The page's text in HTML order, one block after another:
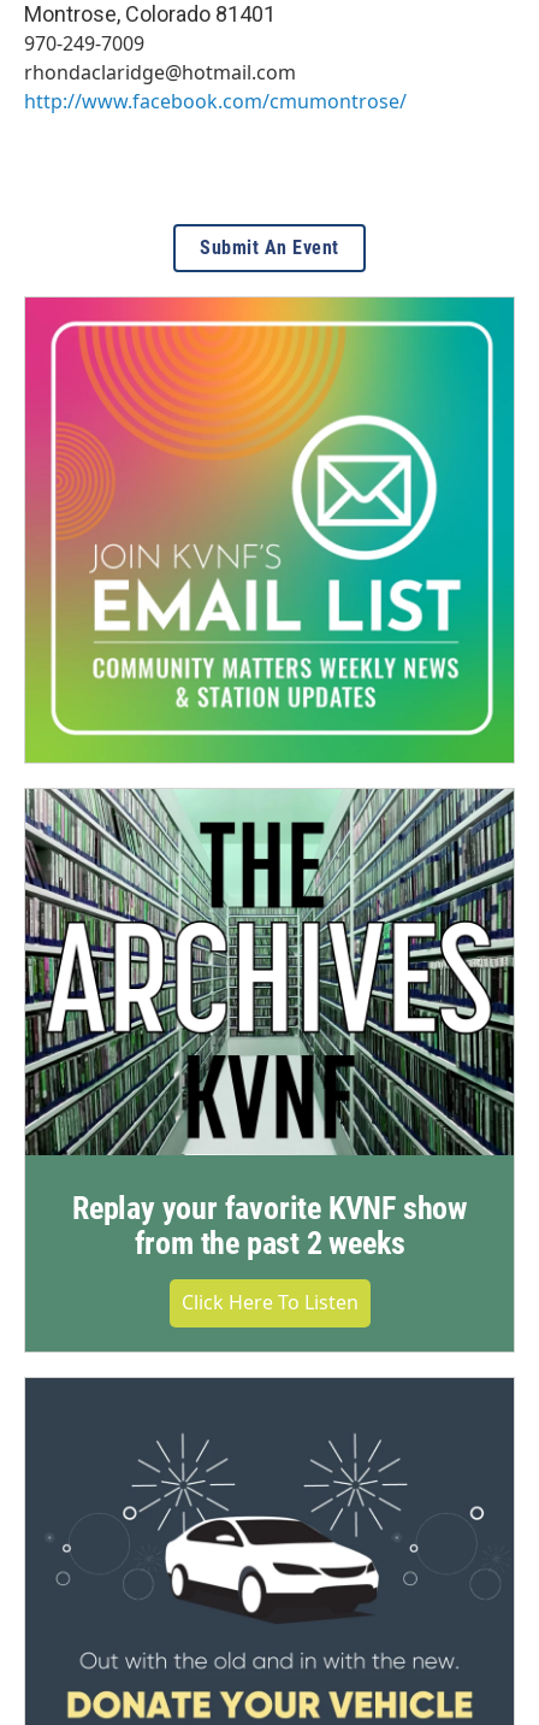
Montrose, Colorado 81401
970-249-7009
rhondaclaridge@hotmail.com
http://www.facebook.com/cmumontrose/
Submit An Event
Replay your favorite KVNF show
from the past 2 weeks
Click Here To Listen